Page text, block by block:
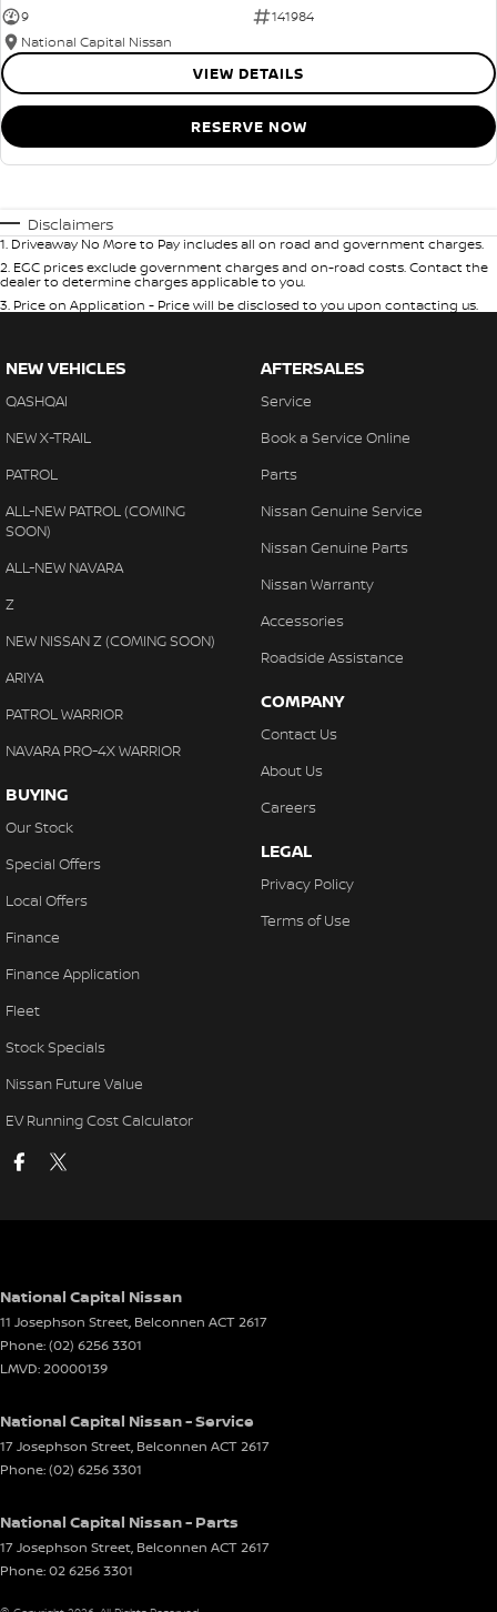
9
141984
National Capital Nissan
VIEW DETAILS
RESERVE NOW
Disclaimers
1. Driveaway No More to Pay includes all on road and government charges.
2. EGC prices exclude government charges and on-road costs. Contact the
dealer to determine charges applicable to you.
3. Price on Application - Price will be disclosed to you upon contacting us.
NEW VEHICLES
QASHQAI
NEW X-TRAIL
PATROL
ALL-NEW PATROL (COMING
SOON)
ALL-NEW NAVARA
Z
NEW NISSAN Z (COMING SOON)
ARIYA
PATROL WARRIOR
NAVARA PRO-4X WARRIOR
BUYING
Our Stock
Special Offers
Local Offers
Finance
Finance Application
Fleet
Stock Specials
Nissan Future Value
EV Running Cost Calculator
AFTERSALES
Service
Book a Service Online
Parts
Nissan Genuine Service
Nissan Genuine Parts
Nissan Warranty
Accessories
Roadside Assistance
COMPANY
Contact Us
About Us
Careers
LEGAL
Privacy Policy
Terms of Use
National Capital Nissan
11 Josephson Street, Belconnen ACT2617
Phone:(02) 6256 3301
LMVD: 20000139
National Capital Nissan - Service
17 Josephson Street, Belconnen ACT2617
Phone:(02) 6256 3301
National Capital Nissan - Parts
17 Josephson Street, Belconnen ACT2617
Phone:02 6256 3301